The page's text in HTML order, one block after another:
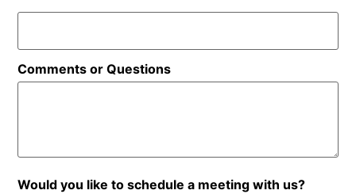
Comments or Questions
Would you like to schedule a meeting with us?